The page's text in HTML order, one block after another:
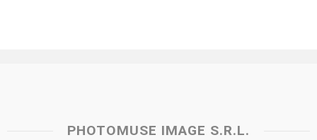
PHOTOMUSE IMAGE S.R.L.